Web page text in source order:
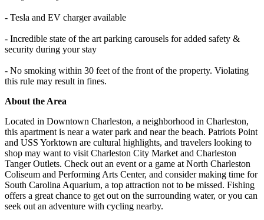
- Tesla and EV charger available
- Incredible state of the art parking carousels for added safety &
security during your stay
- No smoking within 30 feet of the front of the property. Violating
this rule may result in fines.
About the Area
Located in Downtown Charleston, a neighborhood in Charleston,
this apartment is near a water park and near the beach. Patriots Point
and USS Yorktown are cultural highlights, and travelers looking to
shop may want to visit Charleston City Market and Charleston
Tanger Outlets. Check out an event or a game at North Charleston
Coliseum and Performing Arts Center, and consider making time for
South Carolina Aquarium, a top attraction not to be missed. Fishing
offers a great chance to get out on the surrounding water, or you can
seek out an adventure with cycling nearby.